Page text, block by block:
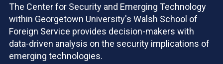
The Center for Security and Emerging Technology
within Georgetown University's Walsh School of
Foreign Service provides decision-makers with
data-driven analysis on the security implications of
emerging technologies.